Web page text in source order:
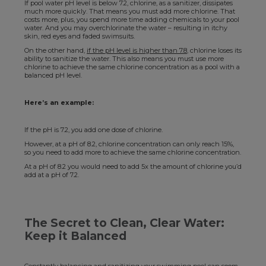
If pool water pH level is below 7.2, chlorine, as a sanitizer, dissipates
much more quickly. That means you must add more chlorine. That
costs more, plus, you spend more time adding chemicals to your pool
water. And you may overchlorinate the water – resulting in itchy
skin, red eyes and faded swimsuits.
On the other hand, if the pH level is higher than 7.8, chlorine loses its
ability to sanitize the water. This also means you must use more
chlorine to achieve the same chlorine concentration as a pool with a
balanced pH level.
Here’s an example:
If the pH is 7.2, you add one dose of chlorine.
However, at a pH of 8.2, chlorine concentration can only reach 15%,
so you need to add more to achieve the same chlorine concentration.
At a pH of 8.2 you would need to add 5x the amount of chlorine you’d
add at a pH of 7.2.
The Secret to Clean, Clear Water:
Keep it Balanced